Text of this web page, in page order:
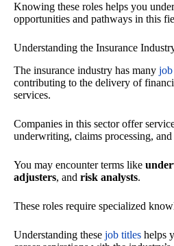
Knowing these roles helps you
opportunities and pathways in this
Understanding the Insurance
The insurance industry has many job
contributing to the delivery of
services.
Companies in this sector offer
underwriting, claims processing, and
You may encounter terms like
adjusters, and risk analysts.
These roles require specialized
Understanding these job titles helps